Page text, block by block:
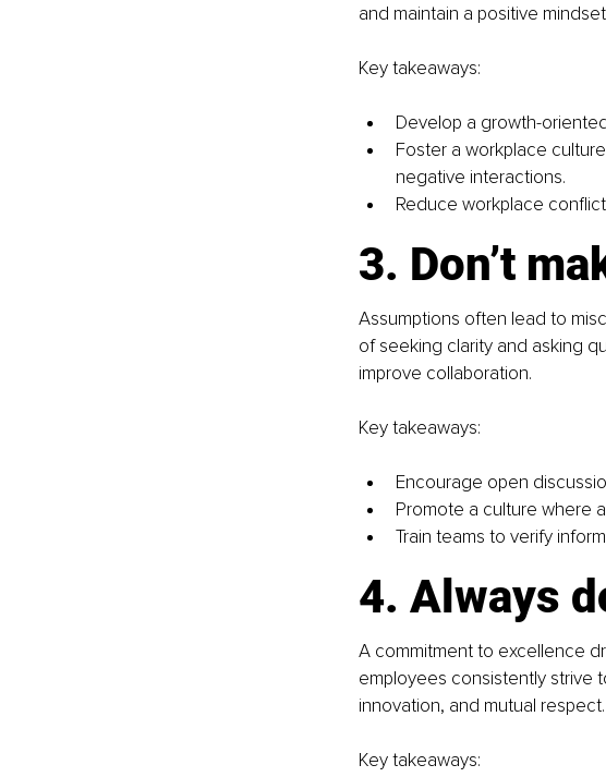
and maintain a positive
Key takeaways:
Develop a growth-
Foster a workplace
negative interactions.
Reduce workplace
3. Don’t
Assumptions often lead to
of seeking clarity and asking
improve collaboration.
Key takeaways:
Encourage open
Promote a culture where
Train teams to verify
4. Always
A commitment to excellence
employees consistently strive
innovation, and mutual respect.
Key takeaways: